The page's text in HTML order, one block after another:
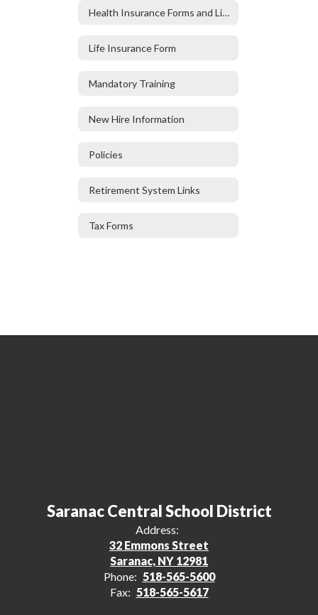
Health Insurance Forms and Links
Life Insurance Form
Mandatory Training
New Hire Information
Policies
Retirement System Links
Tax Forms
Saranac Central School District
Address:
32 Emmons Street
Saranac, NY 12981
Phone: 518-565-5600
Fax: 518-565-5617